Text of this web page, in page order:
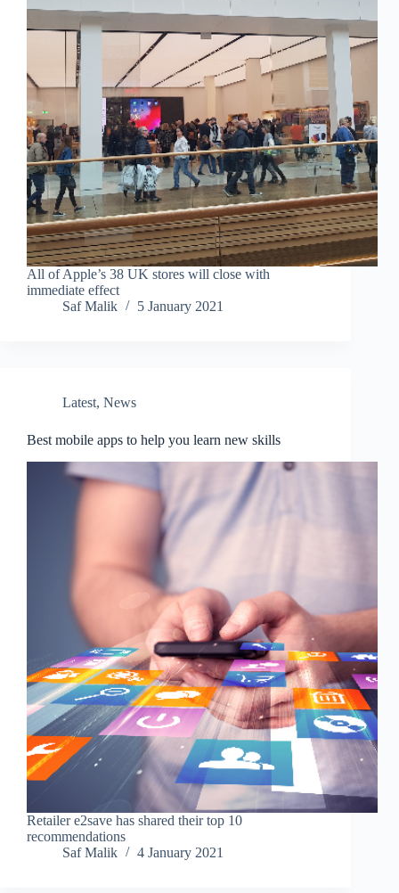
All of Apple’s 38 UK stores will close with
immediate effect
Saf Malik
5 January 2021
Latest, News
Best mobile apps to help you learn new skills
Retailer e2save has shared their top 10
recommendations
Saf Malik
4 January 2021